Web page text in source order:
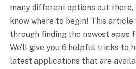
many different options out
know where to begin! This
through finding the newest apps
We’ll give you 6 helpful tricks to
latest applications that are